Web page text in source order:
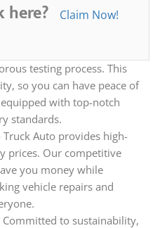
we have the parts you
testing process. This
so you can have peace of
with top-notch
standards.
Auto provides high-
prices. Our competitive
you money while
vehicle repairs and
to sustainability,
here?
Claim Now!